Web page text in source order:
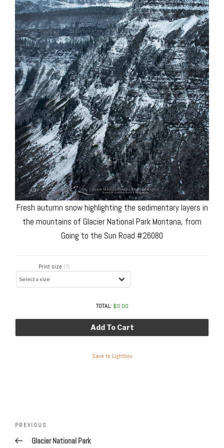
Fresh autumn snow highlighting the sedimentary layers in
the mountains of Glacier National Park Montana, from
Going to the Sun Road #26080
Print size (?)
TOTAL: $0.00
Add To Cart
Save to Lightbox
navigation
Previous
Post
PREVIOUS
Glacier National Park